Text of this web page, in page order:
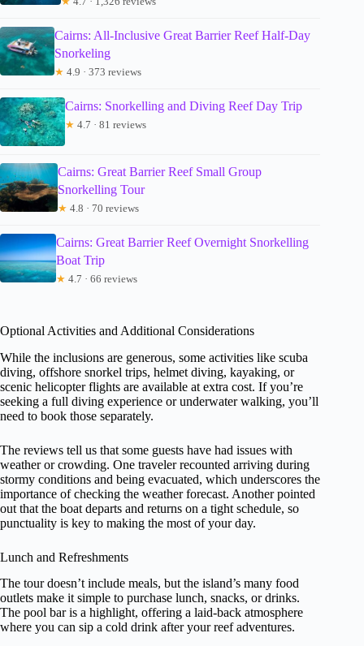
Cairns: All-Inclusive Great Barrier Reef Half-Day
Snorkeling
★ 4.9 · 373 reviews
Cairns: Snorkelling and Diving Reef Day Trip
★ 4.7 · 81 reviews
Cairns: Great Barrier Reef Small Group
Snorkelling Tour
★ 4.8 · 70 reviews
Cairns: Great Barrier Reef Overnight Snorkelling
Boat Trip
★ 4.7 · 66 reviews
Optional Activities and Additional Considerations
While the inclusions are generous, some activities like scuba
diving, offshore snorkel trips, helmet diving, kayaking, or
scenic helicopter flights are available at extra cost. If you’re
seeking a full diving experience or underwater walking, you’ll
need to book those separately.
The reviews tell us that some guests have had issues with
weather or crowding. One traveler recounted arriving during
stormy conditions and being evacuated, which underscores the
importance of checking the weather forecast. Another pointed
out that the boat departs and returns on a tight schedule, so
punctuality is key to making the most of your day.
Lunch and Refreshments
The tour doesn’t include meals, but the island’s many food
outlets make it simple to purchase lunch, snacks, or drinks.
The pool bar is a highlight, offering a laid-back atmosphere
where you can sip a cold drink after your reef adventures.